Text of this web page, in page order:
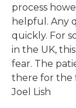
process
helpful. Any
quickly. For
in the UK,
fear. The
there for the
Joel Lish